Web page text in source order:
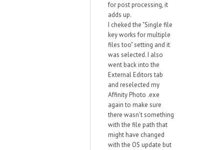
for post processing, it
adds up.
I cheked the "Single file
key works for multiple
files too" setting and it
was selected. I also
went back into the
External Editors tab
and reselected my
Affinity Photo .exe
again to make sure
there wasn't something
with the file path that
might have changed
with the OS update but